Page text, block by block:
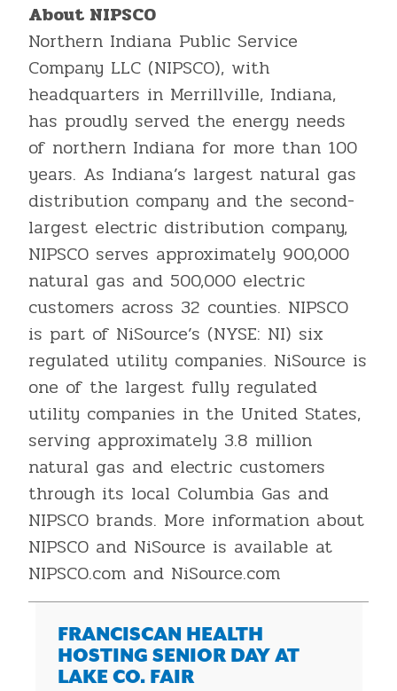
About NIPSCO
Northern Indiana Public Service
Company LLC (NIPSCO), with
headquarters in Merrillville, Indiana,
has proudly served the energy needs
of northern Indiana for more than 100
years. As Indiana’s largest natural gas
distribution company and the second-
largest electric distribution company,
NIPSCO serves approximately 900,000
natural gas and 500,000 electric
customers across 32 counties. NIPSCO
is part of NiSource’s (NYSE: NI) six
regulated utility companies. NiSource is
one of the largest fully regulated
utility companies in the United States,
serving approximately 3.8 million
natural gas and electric customers
through its local Columbia Gas and
NIPSCO brands. More information about
NIPSCO and NiSource is available at
NIPSCO.com and NiSource.com
FRANCISCAN HEALTH
HOSTING SENIOR DAY AT
LAKE CO. FAIR